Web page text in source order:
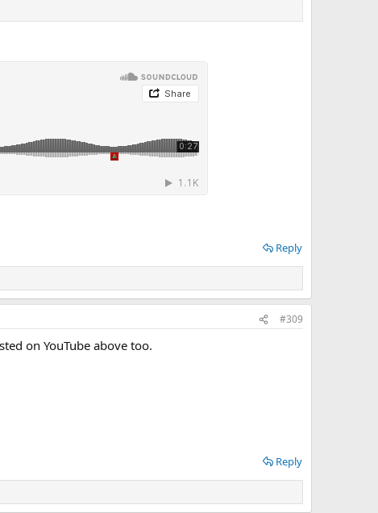
Reply
#309
on YouTube above too.
Reply